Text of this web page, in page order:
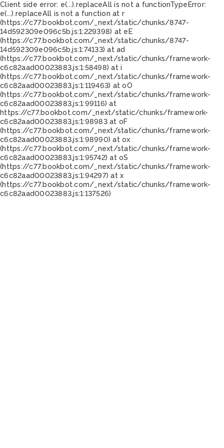
Client side error: e(...).replaceAll is not a functionTypeError:
e(...).replaceAll is not a function at r
(https://c77.bookbot.com/_next/static/chunks/8747-
14d592309e096c5b.js:1:229398) at eE
(https://c77.bookbot.com/_next/static/chunks/8747-
14d592309e096c5b.js:1:74133) at ad
(https://c77.bookbot.com/_next/static/chunks/framework-
c6c82aad00023883.js:1:58498) at i
(https://c77.bookbot.com/_next/static/chunks/framework-
c6c82aad00023883.js:1:119463) at oO
(https://c77.bookbot.com/_next/static/chunks/framework-
c6c82aad00023883.js:1:99116) at
https://c77.bookbot.com/_next/static/chunks/framework-
c6c82aad00023883.js:1:98983 at oF
(https://c77.bookbot.com/_next/static/chunks/framework-
c6c82aad00023883.js:1:98990) at ox
(https://c77.bookbot.com/_next/static/chunks/framework-
c6c82aad00023883.js:1:95742) at oS
(https://c77.bookbot.com/_next/static/chunks/framework-
c6c82aad00023883.js:1:94297) at x
(https://c77.bookbot.com/_next/static/chunks/framework-
c6c82aad00023883.js:1:137526)